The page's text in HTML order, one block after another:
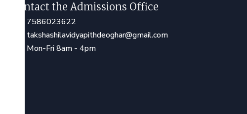
Contact the Admissions Office
7586023622
takshashilavidyapithdeoghar@gmail.com
Mon-Fri 8am - 4pm